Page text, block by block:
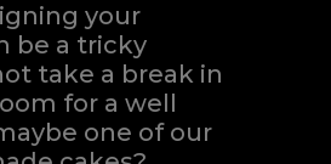
your
be a tricky
take a break in
for a well
one of our